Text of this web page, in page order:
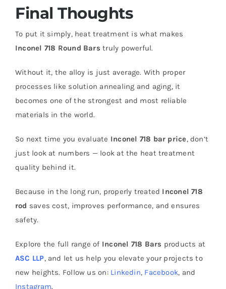
Final Thoughts
To put it simply, heat treatment is what makes
Inconel 718 Round Bars truly powerful.
Without it, the alloy is just average. With proper
processes like solution annealing and aging, it
becomes one of the strongest and most reliable
materials in the world.
So next time you evaluate Inconel 718 bar price, don’t
just look at numbers — look at the heat treatment
quality behind it.
Because in the long run, properly treated Inconel 718
rod saves cost, improves performance, and ensures
safety.
Explore the full range of Inconel 718 Bars products at
ASC LLP, and let us help you elevate your projects to
new heights. Follow us on: Linkedin, Facebook, and
Instagram.